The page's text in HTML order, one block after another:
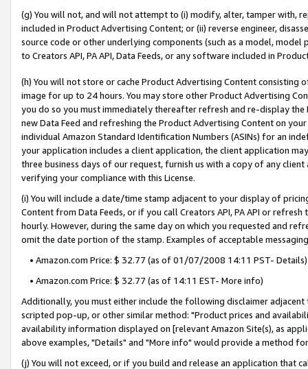
(g) You will not, and will not attempt to (i) modify, alter, tamper with,
included in Product Advertising Content; or (ii) reverse engineer,
source code or other underlying components (such as a model,
to Creators API, PA API, Data Feeds, or any software included in
(h) You will not store or cache Product Advertising Content
image for up to 24 hours. You may store other Product Advertising
you do so you must immediately thereafter refresh and re-display the
new Data Feed and refreshing the Product Advertising Content on
individual Amazon Standard Identification Numbers (ASINs) for an
your application includes a client application, the client application
three business days of our request, furnish us with a copy of any
verifying your compliance with this License.
(i) You will include a date/time stamp adjacent to your display of
Content from Data Feeds, or if you call Creators API, PA API or
hourly. However, during the same day on which you requested and
omit the date portion of the stamp. Examples of acceptable
• Amazon.com Price: $ 32.77 (as of 01/07/2008 14:11 PST- Details)
• Amazon.com Price: $ 32.77 (as of 14:11 EST- More info)
Additionally, you must either include the following disclaimer
scripted pop-up, or other similar method: "Product prices and
availability information displayed on [relevant Amazon Site(s), as
above examples, "Details" and "More info" would provide a method
(j) You will not exceed, or if you build and release an application that